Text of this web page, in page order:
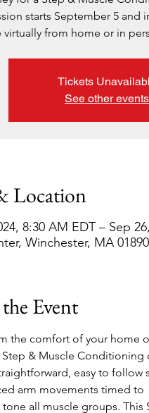
starts September 5 and
virtually from home or in
Tickets
See other events
Location
8:30 AM EDT – Sep
Winchester, MA
Event
the comfort of your home
& Muscle Conditioning
easy to follow
arm movements timed to
all muscle groups. This